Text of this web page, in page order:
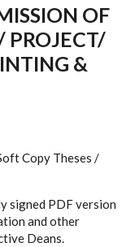
OF
PROJECT/
&
Copy Theses /
signed PDF version
and other
Deans.